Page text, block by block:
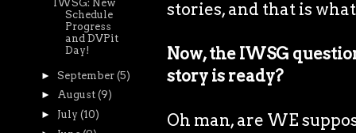
stories, and that is
Now, the IWSG
story is ready?
Oh man, are WE
IWSG: New
Schedule
Progress
and DVPit
Day!
► September (5)
► August (9)
► July (10)